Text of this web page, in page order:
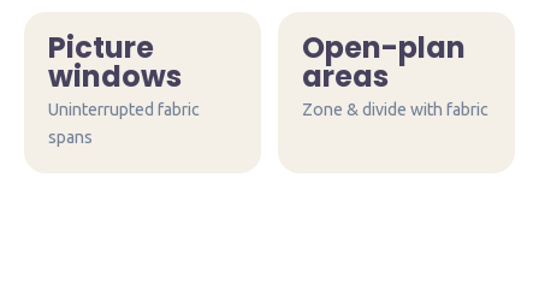
Picture
windows
Uninterrupted fabric
spans
Open-plan
areas
Zone & divide with fabric
Surfers Paradise · living room
Panel glide blinds · Australian made